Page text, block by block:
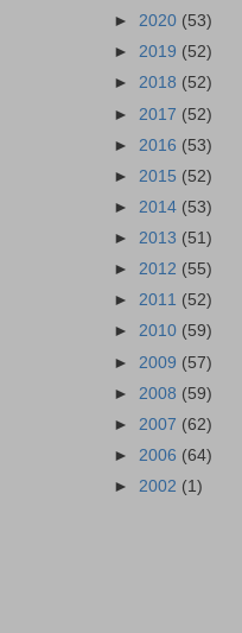
► 2020 (53)
► 2019 (52)
► 2018 (52)
► 2017 (52)
► 2016 (53)
► 2015 (52)
► 2014 (53)
► 2013 (51)
► 2012 (55)
► 2011 (52)
► 2010 (59)
► 2009 (57)
► 2008 (59)
► 2007 (62)
► 2006 (64)
► 2002 (1)